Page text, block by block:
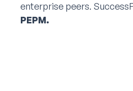
enterprise peers.
PEPM.